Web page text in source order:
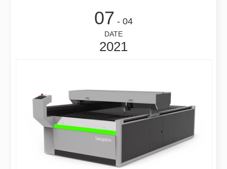
07 - 04
DATE
2021